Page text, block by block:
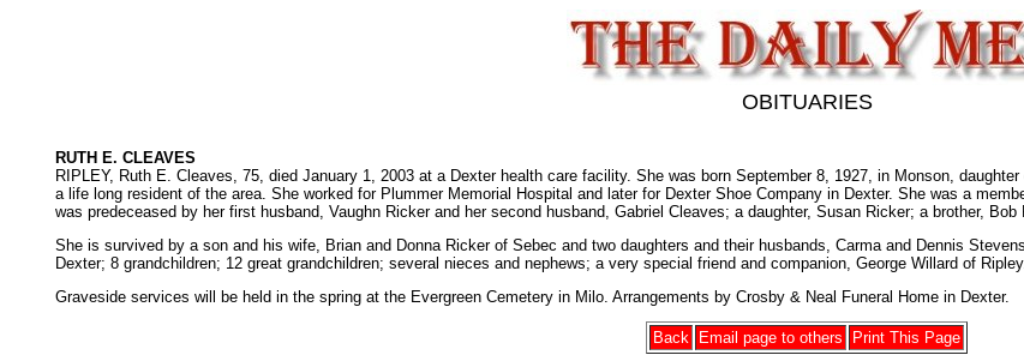
OBITUARIES
RUTH E. CLEAVES
RIPLEY, Ruth E. Cleaves, 75, died January 1, 2003 at a Dexter health care facility. She was born September 8, 1927, in Monson,
a life long resident of the area. She worked for Plummer Memorial Hospital and later for Dexter Shoe Company in Dexter. She was a
was predeceased by her first husband, Vaughn Ricker and her second husband, Gabriel Cleaves; a daughter, Susan Ricker; a brother,
She is survived by a son and his wife, Brian and Donna Ricker of Sebec and two daughters and their husbands, Carma and Dennis
Dexter; 8 grandchildren; 12 great grandchildren; several nieces and nephews; a very special friend and companion, George Willard of
Graveside services will be held in the spring at the Evergreen Cemetery in Milo. Arrangements by Crosby & Neal Funeral Home in Dexter.
Back Email page to others Print This Page